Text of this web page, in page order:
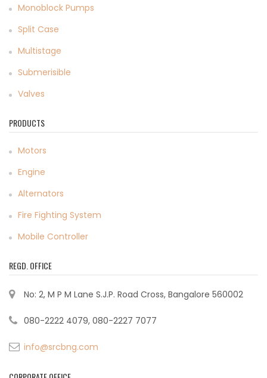
Monoblock Pumps
Split Case
Multistage
Submerisible
Valves
PRODUCTS
Motors
Engine
Alternators
Fire Fighting System
Mobile Controller
REGD. OFFICE
No: 2, M P M Lane S.J.P. Road Cross, Bangalore 560002
080-2222 4079, 080-2227 7077
info@srcbng.com